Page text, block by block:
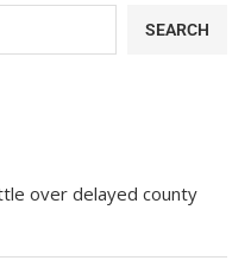
SEARCH
over delayed county